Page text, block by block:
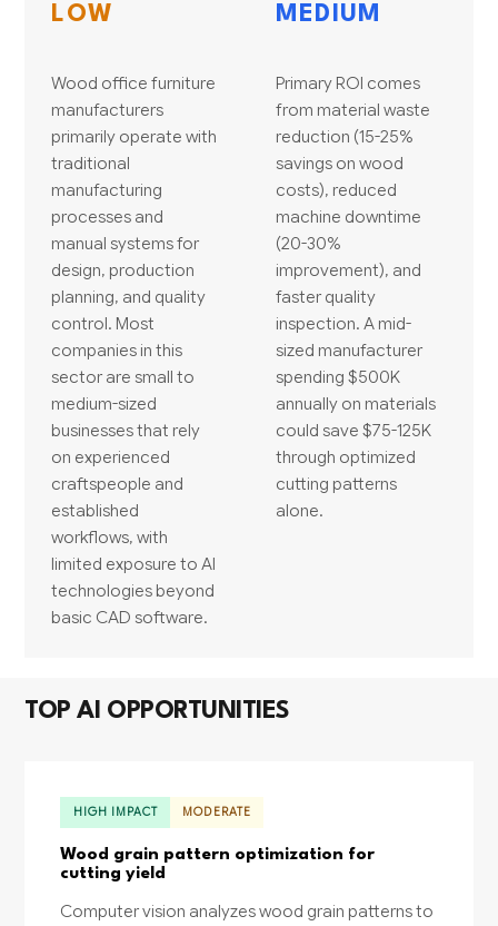
LOW
Wood office furniture
manufacturers
primarily operate with
traditional
manufacturing
processes and
manual systems for
design, production
planning, and quality
control. Most
companies in this
sector are small to
medium-sized
businesses that rely
on experienced
craftspeople and
established
workflows, with
limited exposure to AI
technologies beyond
basic CAD software.
MEDIUM
Primary ROI comes
from material waste
reduction (15-25%
savings on wood
costs), reduced
machine downtime
(20-30%
improvement), and
faster quality
inspection. A mid-
sized manufacturer
spending $500K
annually on materials
could save $75-125K
through optimized
cutting patterns
alone.
TOP AI OPPORTUNITIES
HIGH IMPACT MODERATE
Wood grain pattern optimization for
cutting yield
Computer vision analyzes wood grain patterns to